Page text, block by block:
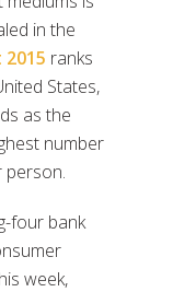
in the
ranks
States,
as the
number
person.
four bank
week,